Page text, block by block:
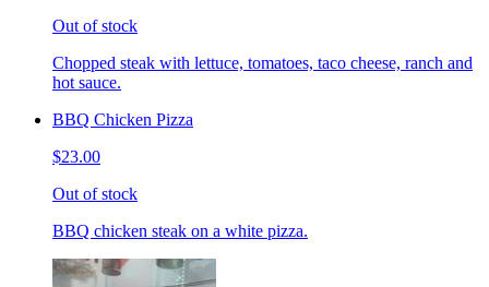
Out of stock
Chopped steak with lettuce, tomatoes, taco cheese, ranch and
hot sauce.
BBQ Chicken Pizza
$23.00
Out of stock
BBQ chicken steak on a white pizza.